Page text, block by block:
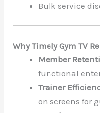
Bulk service
Why Timely Gym TV
Member
functional
Trainer
on screens for